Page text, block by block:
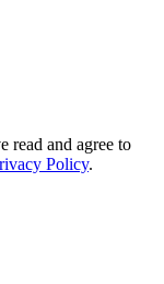
read and agree to
Policy.